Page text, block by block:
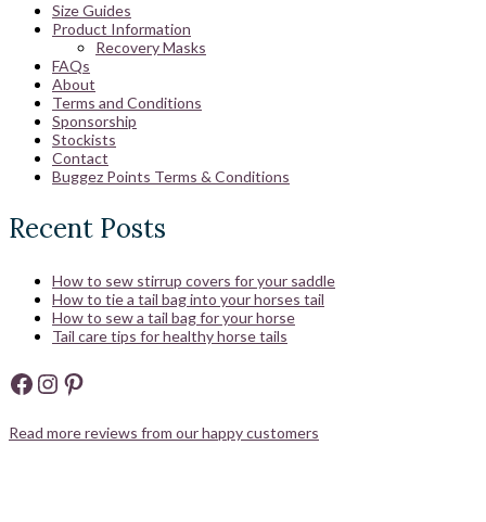
Size Guides
Product Information
Recovery Masks
FAQs
About
Terms and Conditions
Sponsorship
Stockists
Contact
Buggez Points Terms & Conditions
Recent Posts
How to sew stirrup covers for your saddle
How to tie a tail bag into your horses tail
How to sew a tail bag for your horse
Tail care tips for healthy horse tails
Facebook
Instagram
Pinterest
Read more reviews from our happy customers